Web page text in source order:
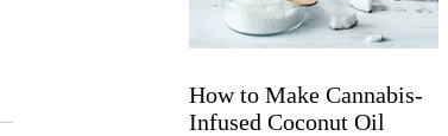
How to Make Cannabis-
Infused Coconut Oil